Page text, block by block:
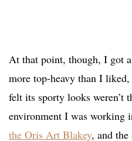
At that point, though, I got
more top-heavy than I
felt its sporty looks weren’t
environment I was working
the Oris Art Blakey, and